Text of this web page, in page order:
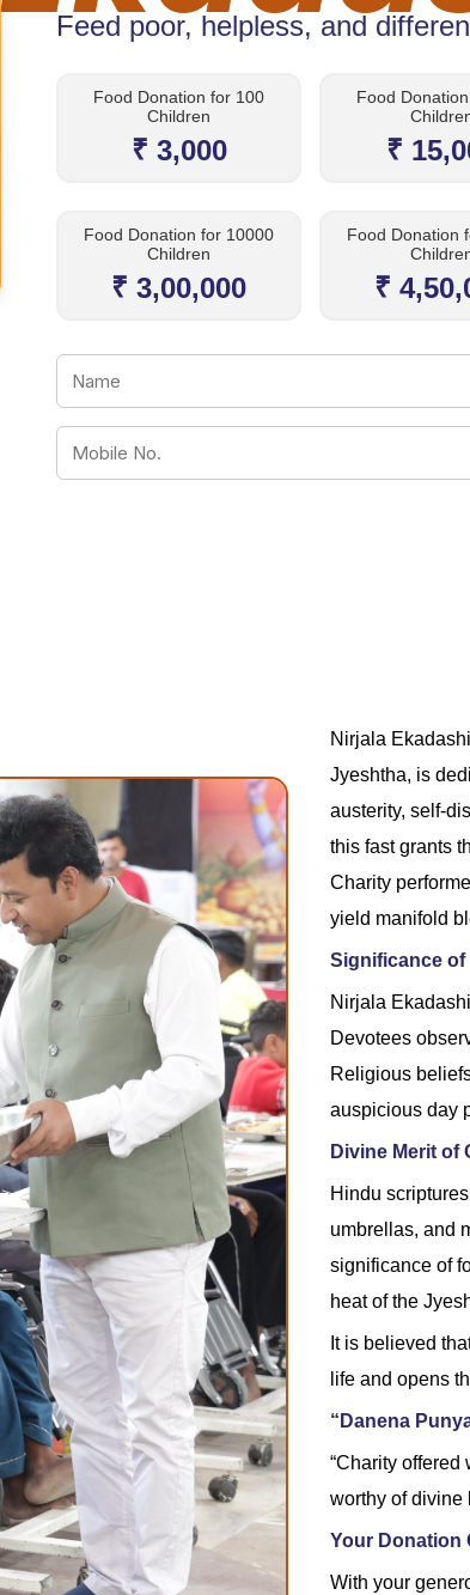
Feed poor, helpless, and
Food Donation for 100
Children
₹ 3,000
Food
₹
Food Donation for 10000
Children
₹ 3,00,000
Food Donation
₹
Nirjala
Jyeshtha, is
austerity, self-
this fast grants
Charity
yield manifold
Significance of
Nirjala
Devotees
Religious
auspicious day
Divine Merit of
Hindu
umbrellas, and
significance of
heat of the
It is believed
life and opens
“Danena
“Charity offered
worthy of divine
Your Donation
With your